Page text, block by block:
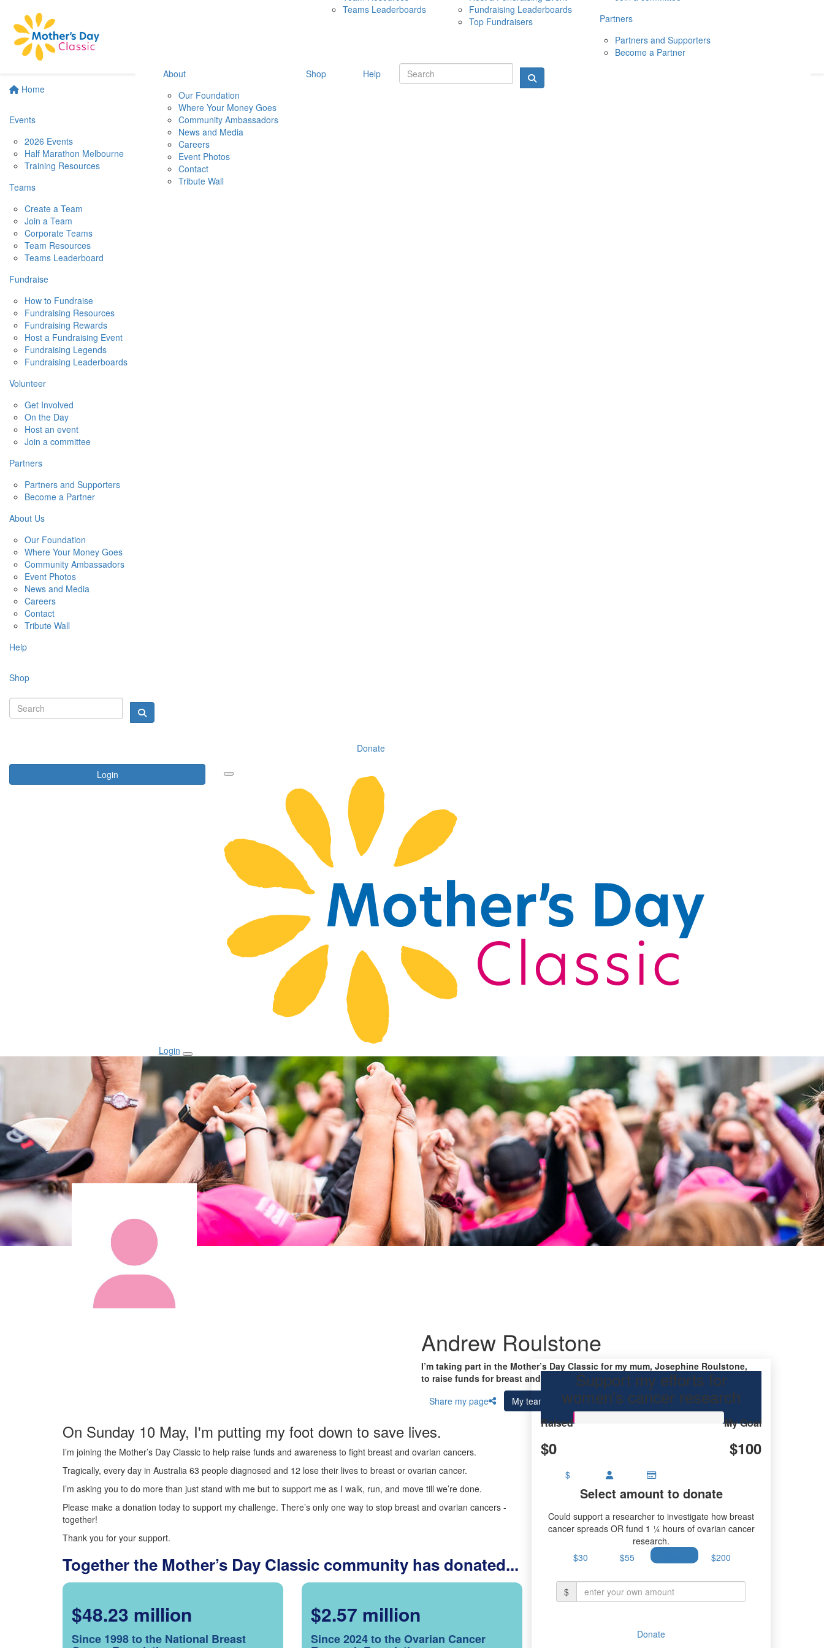
Home
Events
2026 Events
Half Marathon Melbourne
Training Resources
Teams
Create a Team
Join a Team
Corporate Teams
Team Resources
Teams Leaderboard
Fundraise
How to Fundraise
Fundraising Resources
Fundraising Rewards
Host a Fundraising Event
Fundraising Legends
Fundraising Leaderboards
Volunteer
Get Involved
On the Day
Host an event
Join a committee
Partners
Partners and Supporters
Become a Partner
About Us
Our Foundation
Where Your Money Goes
Community Ambassadors
Event Photos
News and Media
Careers
Contact
Tribute Wall
Help
Shop
Donate
Login
10 MAY 2026
Teams Leaderboards
Fundraising Leaderboards
Top Fundraisers
Partners
Partners and Supporters
Become a Partner
About
Our Foundation
Where Your Money Goes
Community Ambassadors
News and Media
Careers
Event Photos
Contact
Tribute Wall
Shop Help
Login
Andrew Roulstone
I’m taking part in the Mother’s Day Classic for my mum, Josephine Roulstone,
to raise funds for breast and ovarian cancer research.
Share my page
My team
On Sunday 10 May, I'm putting my foot down to save lives.
I’m joining the Mother’s Day Classic to help raise funds and awareness to fight breast and ovarian cancers.
Tragically, every day in Australia 63 people diagnosed and 12 lose their lives to breast or ovarian cancer.
I’m asking you to do more than just stand with me but to support me as I walk, run, and move till we’re done.
Please make a donation today to support my challenge. There’s only one way to stop breast and ovarian cancers -
together!
Thank you for your support.
Together the Mother’s Day Classic community has donated...
$48.23 million
Since 1998 to the National Breast
$2.57 million
Since 2024 to the Ovarian Cancer
Support my efforts for
women's cancer research
Raised
$0
My Goal
$100
$
Select amount to donate
Could support a researcher to investigate how breast
cancer spreads OR fund 1 ¼ hours of ovarian cancer
research.
$30
$55 $200
$
Donate